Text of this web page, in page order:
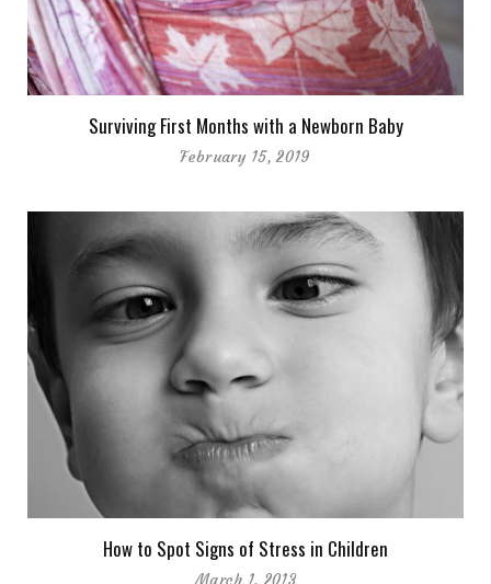
Surviving First Months with a Newborn Baby
February 15, 2019
How to Spot Signs of Stress in Children
March 1, 2013